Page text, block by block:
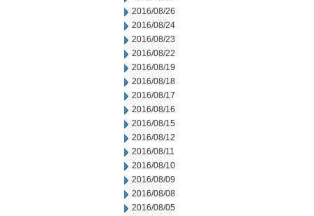
2016/08/26
2016/08/24
2016/08/23
2016/08/22
2016/08/19
2016/08/18
2016/08/17
2016/08/16
2016/08/15
2016/08/12
2016/08/11
2016/08/10
2016/08/09
2016/08/08
2016/08/05